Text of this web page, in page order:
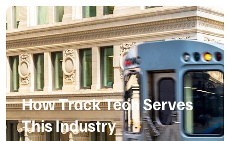
How Track Tech Serves
This Industry